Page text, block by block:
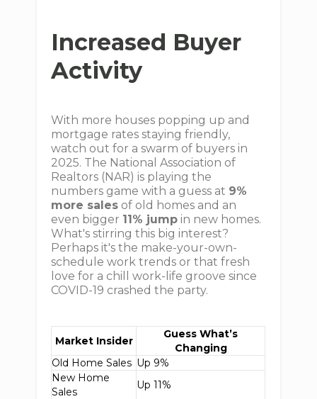
Increased Buyer
Activity
With more houses popping up and
mortgage rates staying friendly,
watch out for a swarm of buyers in
2025. The National Association of
Realtors (NAR) is playing the
numbers game with a guess at 9%
more sales of old homes and an
even bigger 11% jump in new homes.
What's stirring this big interest?
Perhaps it's the make-your-own-
schedule work trends or that fresh
love for a chill work-life groove since
COVID-19 crashed the party.
Market Insider
Guess What’s
Changing
Old Home Sales Up 9%
New Home
Sales
Up 11%